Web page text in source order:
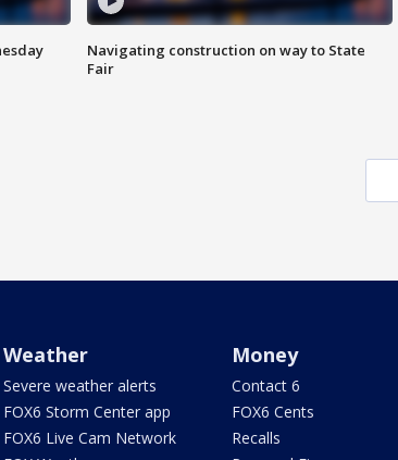
Navigating construction on way to State
Fair
Weather
Severe weather alerts
FOX6 Storm Center app
FOX6 Live Cam Network
Money
Contact 6
FOX6 Cents
Recalls